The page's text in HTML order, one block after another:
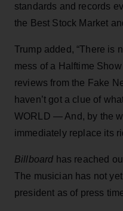
standards and records
the Best Stock Market
Trump added, “There is
mess of a Halftime
reviews from the Fake
haven’t got a clue of
WORLD — And, by the
immediately replace its
Billboard has reached
The musician has not
president as of press